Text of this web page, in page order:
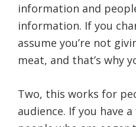
information and
information. If you
assume you’re not
meat, and that’s why
Two, this works for
audience. If you have